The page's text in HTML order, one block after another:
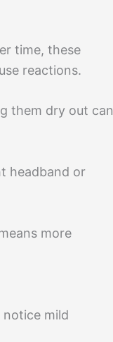
time, these
reactions.
them dry out can
headband or
more
notice mild